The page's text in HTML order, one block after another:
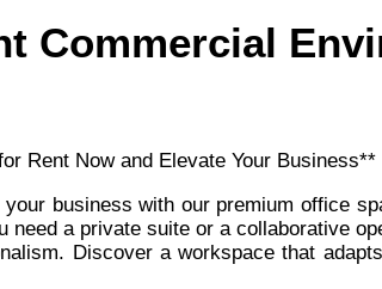
Commercial
Rent Now and Elevate Your Business**
business with our premium office
need a private suite or a collaborative
Discover a workspace that